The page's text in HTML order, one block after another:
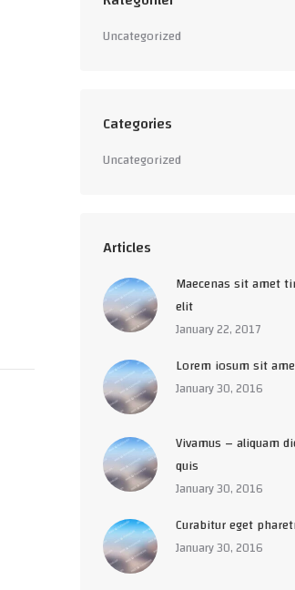
Uncategorized
Categories
Uncategorized
Articles
Maecenas sit amet
elit
January 22, 2017
Lorem iosum sit
January 30, 2016
Vivamus – aliquam
quis
January 30, 2016
Curabitur eget
January 30, 2016